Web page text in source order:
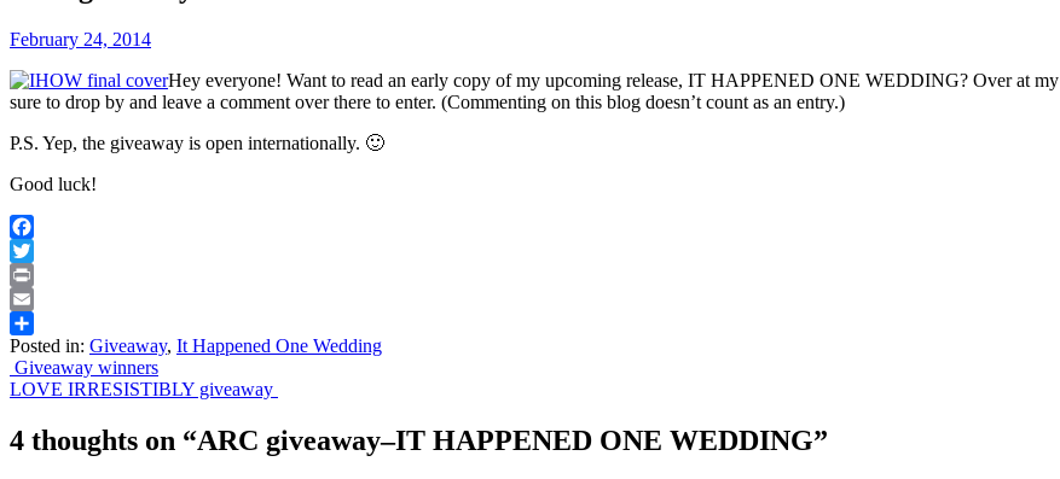
February 24, 2014
Hey everyone! Want to read an early copy of my upcoming release, IT HAPPENED ONE WEDDING? Over at my
sure to drop by and leave a comment over there to enter. (Commenting on this blog doesn’t count as an entry.)
P.S. Yep, the giveaway is open internationally. 🙂
Good luck!
Facebook
Twitter
Print
Email
Share
Posted in: Giveaway, It Happened One Wedding
Post
navigation
Giveaway winners
LOVE IRRESISTIBLY giveaway
4 thoughts on “ARC giveaway–IT HAPPENED ONE WEDDING”